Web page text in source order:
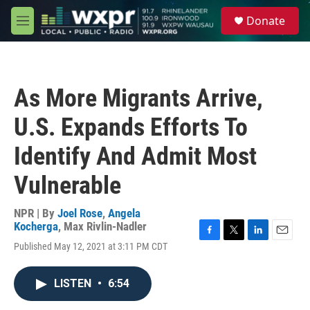
Skip to main content
M
e
Donate
As More Migrants Arrive,
U.S. Expands Efforts To
Identify And Admit Most
Vulnerable
NPR | By Joel Rose, Angela
Kocherga, Max Rivlin-Nadler
Published May 12, 2021 at 3:11 PM CDT
LISTEN • 6:54